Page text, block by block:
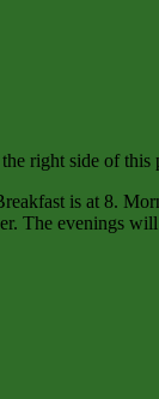
right side of this
is at 8.
The evenings